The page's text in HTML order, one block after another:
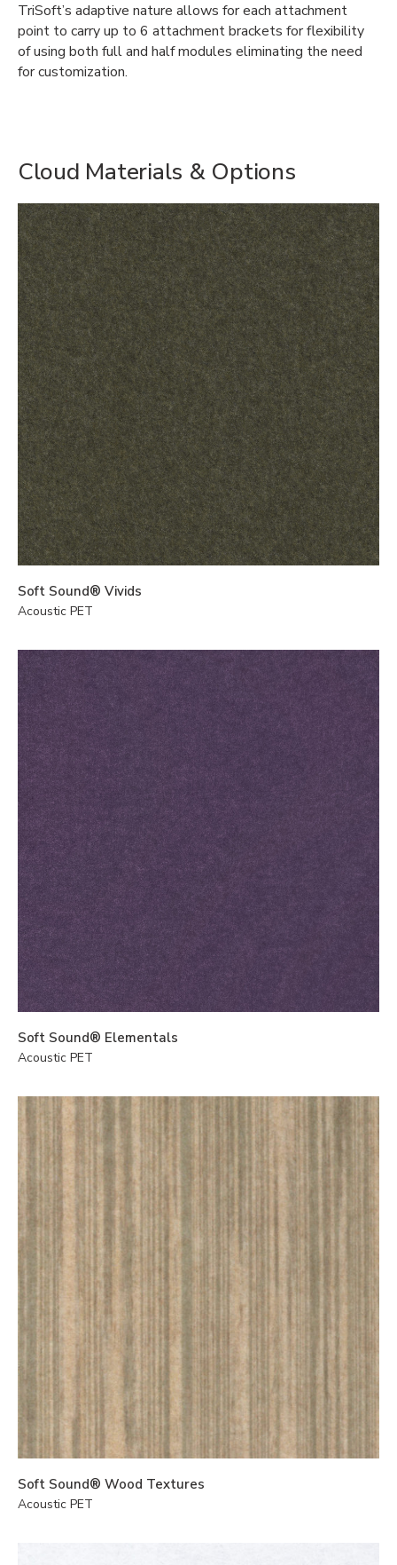
TriSoft’s adaptive nature allows for each attachment
point to carry up to 6 attachment brackets for flexibility
of using both full and half modules eliminating the need
for customization.
Cloud Materials & Options
Soft Sound® Vivids
Acoustic PET
Soft Sound® Elementals
Acoustic PET
Soft Sound® Wood Textures
Acoustic PET